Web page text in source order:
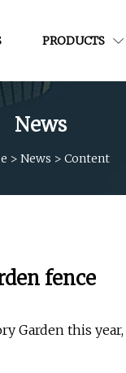
PRODUCTS
News
> News > Content
fence
Garden this